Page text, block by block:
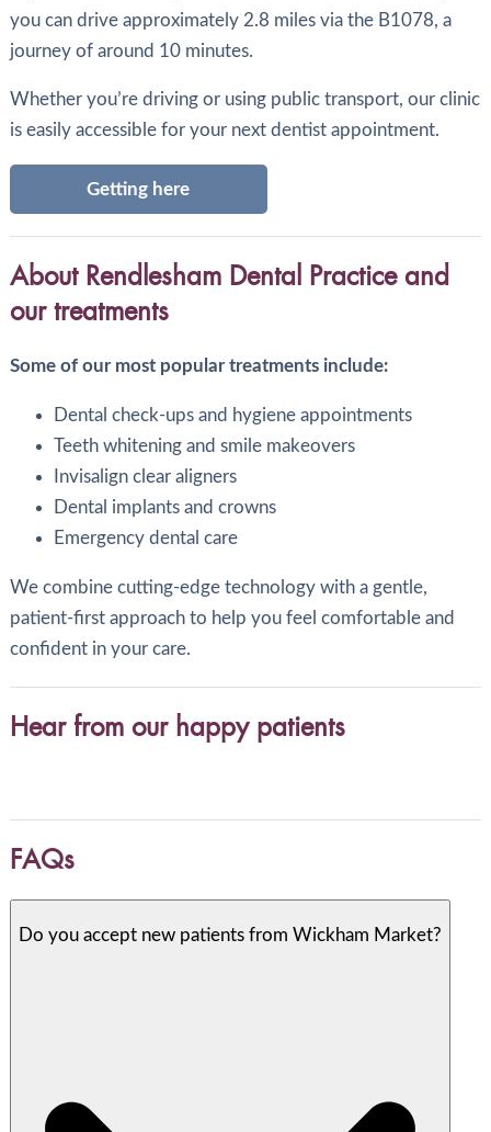
you can drive approximately 2.8 miles via the B1078, a
journey of around 10 minutes.
Whether you’re driving or using public transport, our clinic
is easily accessible for your next dentist appointment.
Getting here
About Rendlesham Dental Practice and
our treatments
Some of our most popular treatments include:
Dental check-ups and hygiene appointments
Teeth whitening and smile makeovers
Invisalign clear aligners
Dental implants and crowns
Emergency dental care
We combine cutting-edge technology with a gentle,
patient-first approach to help you feel comfortable and
confident in your care.
Hear from our happy patients
FAQs
Do you accept new patients from Wickham Market?